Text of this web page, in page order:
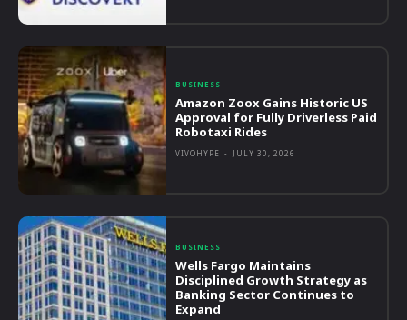
BUSINESS
Amazon Zoox Gains Historic US
Approval for Fully Driverless Paid
Robotaxi Rides
VIVOHYPE - JULY 30, 2026
BUSINESS
Wells Fargo Maintains
Disciplined Growth Strategy as
Banking Sector Continues to
Expand